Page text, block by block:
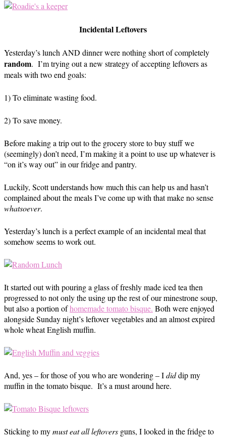
Incidental Leftovers
Yesterday’s lunch AND dinner were nothing short of completely
random. I’m trying out a new strategy of accepting leftovers as
meals with two end goals:
1) To eliminate wasting food.
2) To save money.
Before making a trip out to the grocery store to buy stuff we
(seemingly) don’t need, I’m making it a point to use up whatever is
“on it’s way out” in our fridge and pantry.
Luckily, Scott understands how much this can help us and hasn’t
complained about the meals I’ve come up with that make no sense
whatsoever.
Yesterday’s lunch is a perfect example of an incidental meal that
somehow seems to work out.
It started out with pouring a glass of freshly made iced tea then
progressed to not only the using up the rest of our minestrone soup,
but also a portion ofhomemade tomato bisque. Both were enjoyed
alongside Sunday night’s leftover vegetables and an almost expired
whole wheat English muffin.
And, yes – for those of you who are wondering – Ididdip my
muffin in the tomato bisque. It’s a must around here.
Sticking to mymust eat all leftovers guns, I looked in the fridge to